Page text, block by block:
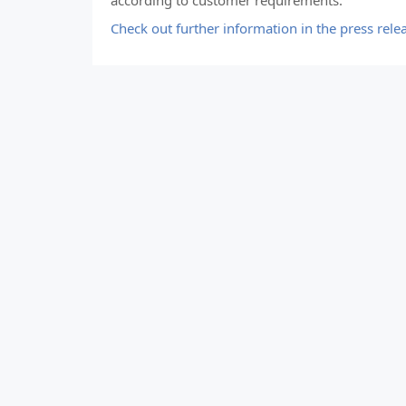
Check out further information in the press